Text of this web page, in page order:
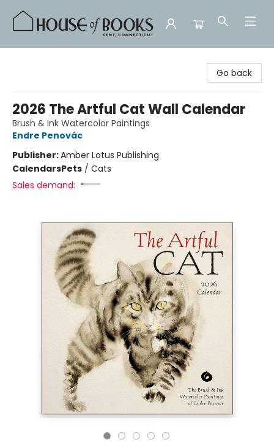
Go back
2026 The Artful Cat Wall Calendar
Brush & Ink Watercolor Paintings
Endre Penovác
Publisher:Amber Lotus Publishing
CalendarsPets / Cats
Sales demand: